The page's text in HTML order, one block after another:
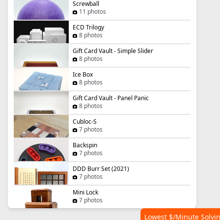
Screwball
11 photos
ECD Trilogy
8 photos
Gift Card Vault - Simple Slider
8 photos
Ice Box
8 photos
Gift Card Vault - Panel Panic
8 photos
Cubloc-S
7 photos
Backspin
7 photos
DDD Burr Set (2021)
7 photos
Mini Lock
7 photos
Lowest $/Minute